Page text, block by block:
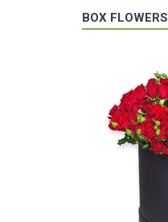
BOX FLOWERS